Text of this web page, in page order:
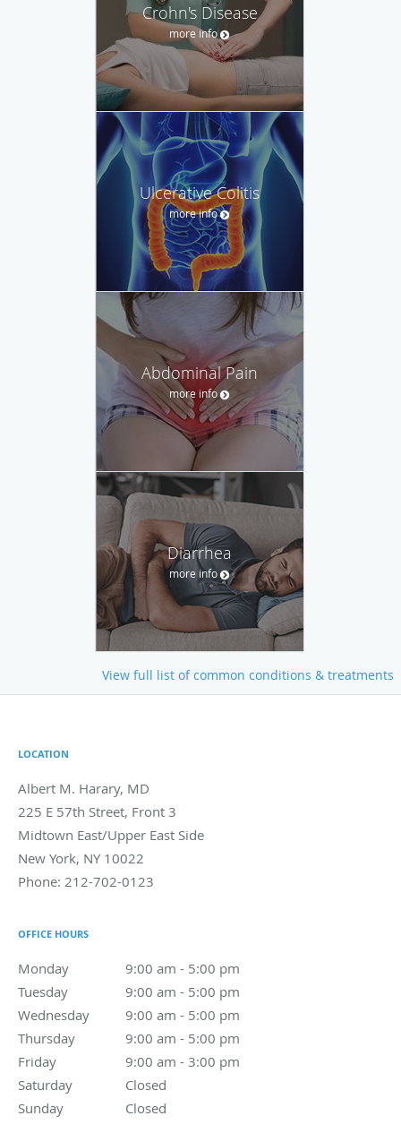
Crohn's Disease
more info
Ulcerative Colitis
more info
Abdominal Pain
more info
Diarrhea
more info
View full list of common conditions & treatments
LOCATION
Albert M. Harary, MD
225 E 57th Street, Front 3
Midtown East/Upper East Side
New York, NY 10022
Phone: 212-702-0123
OFFICE HOURS
Monday 9:00 am - 5:00 pm
9:00 am to 5:00 pm
Tuesday
9:00 am - 5:00 pm
9:00 am to 5:00 pm
Wednesday
9:00 am - 5:00 pm
9:00 am to 5:00 pm
Thursday
9:00 am - 5:00 pm
9:00 am to 5:00 pm
Friday
9:00 am - 3:00 pm
9:00 am to 3:00 pm
Saturday
Closed
Sunday
Closed